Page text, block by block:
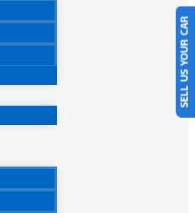
SELL US YOUR CAR